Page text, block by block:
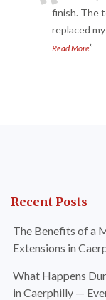
finish. The
replaced
Read More”
Recent Posts
The Benefits of a
Extensions in
What Happens
in Caerphilly —